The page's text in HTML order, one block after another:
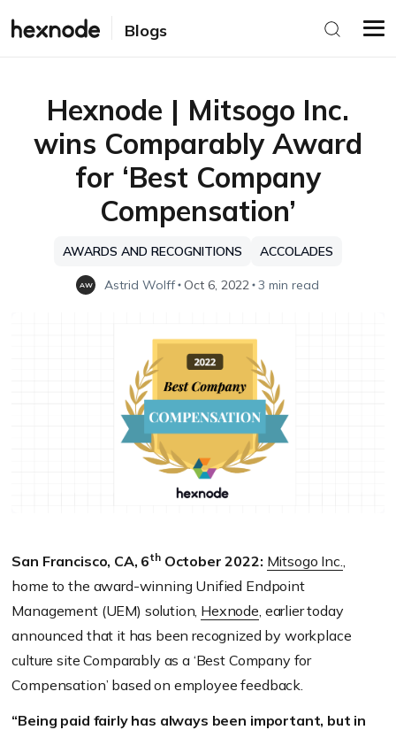
Blogs
Hexnode | Mitsogo Inc.
wins Comparably Award
for ‘Best Company
Compensation’
AWARDS AND RECOGNITIONS ACCOLADES
AW Astrid Wolff Oct 6, 2022 3 min read
San Francisco, CA, 6thOctober 2022: Mitsogo Inc.
home to the award-winning Unified Endpoint
Management (UEM) solution, Hexnode , earlier today
announced that it has been recognized by workplace
culture site Comparably as a ‘Best Company for
Compensation’ based on employee feedback.
“Being paid fairly has always been important, but in